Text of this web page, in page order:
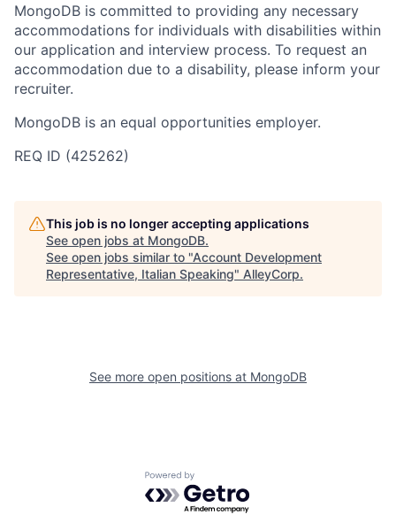
MongoDB is committed to providing any necessary
accommodations for individuals with disabilities within
our application and interview process. To request an
accommodation due to a disability, please inform your
recruiter.
MongoDB is an equal opportunities employer.
REQ ID (425262)
This job is no longer accepting applications
See open jobs at MongoDB.
See open jobs similar to "Account Development
Representative, Italian Speaking" AlleyCorp.
See more open positions at MongoDB
Powered by Getro.com